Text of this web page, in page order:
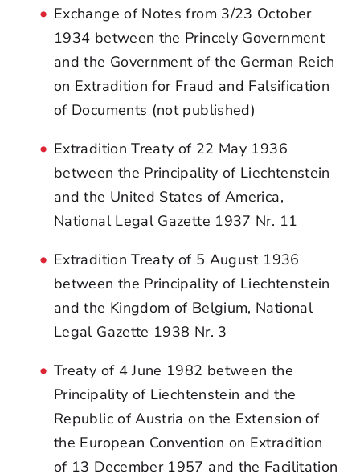
Exchange of Notes from 3/23 October
1934 between the Princely Government
and the Government of the German Reich
on Extradition for Fraud and Falsification
of Documents (not published)
Extradition Treaty of 22 May 1936
between the Principality of Liechtenstein
and the United States of America,
National Legal Gazette 1937 Nr. 11
Extradition Treaty of 5 August 1936
between the Principality of Liechtenstein
and the Kingdom of Belgium, National
Legal Gazette 1938 Nr. 3
Treaty of 4 June 1982 between the
Principality of Liechtenstein and the
Republic of Austria on the Extension of
the European Convention on Extradition
of 13 December 1957 and the Facilitation